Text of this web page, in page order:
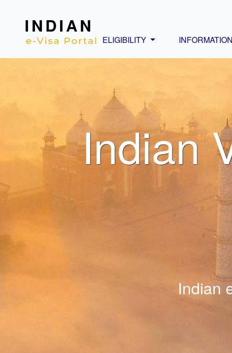
INDIAN
ELIGIBILITY INFORMATION
Indian
Indian